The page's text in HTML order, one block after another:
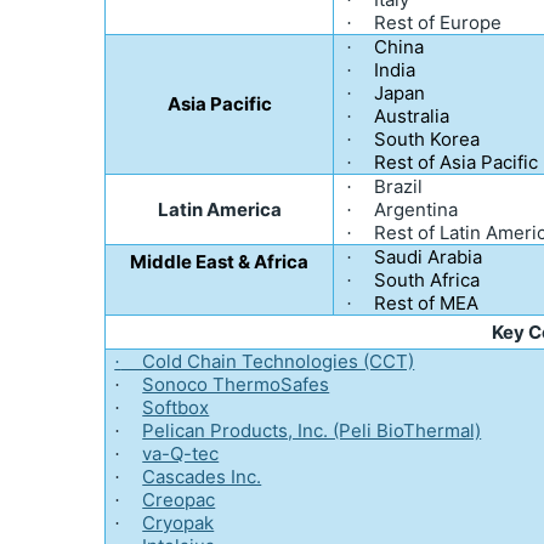
· Rest of Europe
Asia Pacific
· China
· India
· Japan
· Australia
· South Korea
· Rest of Asia Pacific
Latin America
· Brazil
· Argentina
·
Rest of Latin
Middle East & Africa
· Saudi Arabia
· South Africa
·
Rest of MEA
Key
· Cold Chain Technologies (CCT)
· Sonoco ThermoSafes
· Softbox
· Pelican Products, Inc. (Peli BioThermal)
· va-Q-tec
· Cascades Inc.
· Creopac
· Cryopak